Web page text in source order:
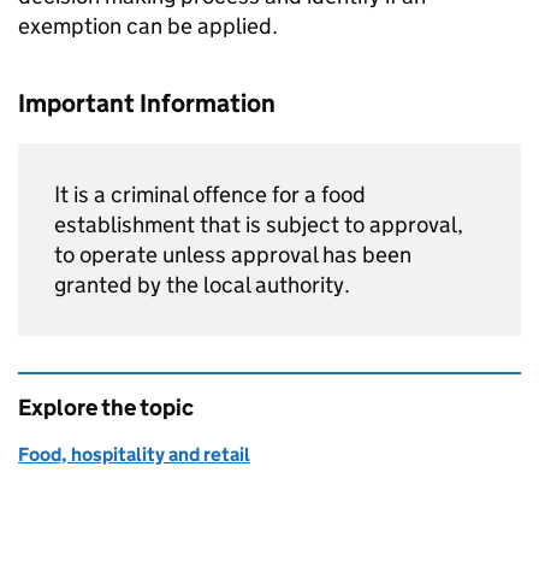
exemption can be applied.
Important Information
It is a criminal offence for a food
establishment that is subject to approval,
to operate unless approval has been
granted by the local authority.
Explore the topic
Food, hospitality and retail